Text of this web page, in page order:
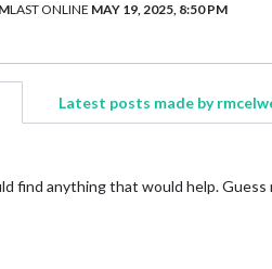
LAST ONLINE MAY 19, 2025, 8:50 PM
Latest posts made by
find anything that would help.